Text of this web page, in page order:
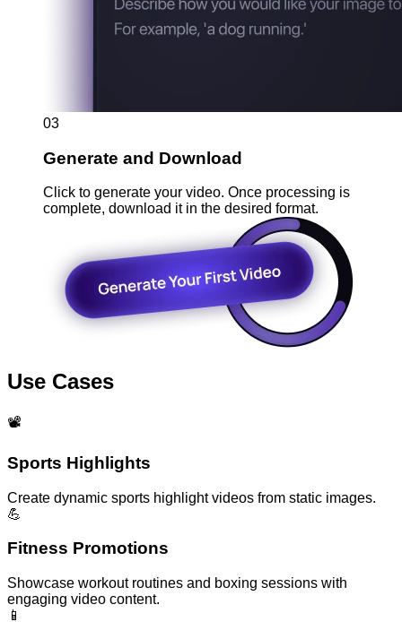
03
Generate and Download
Click to generate your video. Once processing is
complete, download it in the desired format.
Use Cases
📽️
Sports Highlights
Create dynamic sports highlight videos from static images.
💪
Fitness Promotions
Showcase workout routines and boxing sessions with
engaging video content.
📱